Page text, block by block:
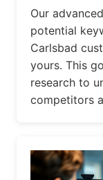
Our
potential
Carlsbad
yours. This
research to
competitors